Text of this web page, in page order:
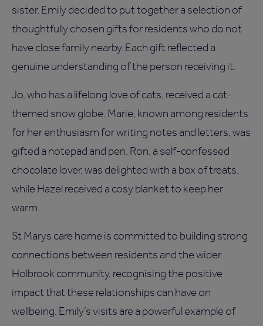
sister, Emily decided to put together a selection of
thoughtfully chosen gifts for residents who do not
have close family nearby. Each gift reflected a
genuine understanding of the person receiving it.
Jo, who has a lifelong love of cats, received a cat-
themed snow globe. Marie, known among residents
for her enthusiasm for writing notes and letters, was
gifted a notepad and pen. Ron, a self-confessed
chocolate lover, was delighted with a box of treats,
while Hazel received a cosy blanket to keep her
warm.
St Marys care home is committed to building strong
connections between residents and the wider
Holbrook community, recognising the positive
impact that these relationships can have on
wellbeing. Emily’s visits are a powerful example of